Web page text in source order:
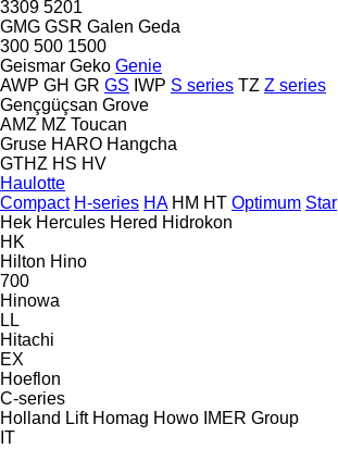
3309 5201
GMG GSR Galen Geda
300 500 1500
Geismar Geko Genie
AWP GH GR GS IWP S series TZ Z series
Gençgüçsan Grove
AMZ MZ Toucan
Gruse HARO Hangcha
GTHZ HS HV
Haulotte
Compact H-series HA HM HT Optimum Star
Hek Hercules Hered Hidrokon
HK
Hilton Hino
700
Hinowa
LL
Hitachi
EX
Hoeflon
C-series
Holland Lift Homag Howo IMER Group
IT